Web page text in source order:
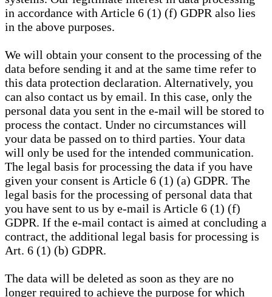
in accordance with Article 6 (1) (f) GDPR also lies
in the above purposes.
We will obtain your consent to the processing of the
data before sending it and at the same time refer to
this data protection declaration. Alternatively, you
can also contact us by email. In this case, only the
personal data you sent in the e-mail will be stored to
process the contact. Under no circumstances will
your data be passed on to third parties. Your data
will only be used for the intended communication.
The legal basis for processing the data if you have
given your consent is Article 6 (1) (a) GDPR. The
legal basis for the processing of personal data that
you have sent to us by e-mail is Article 6 (1) (f)
GDPR. If the e-mail contact is aimed at concluding a
contract, the additional legal basis for processing is
Art. 6 (1) (b) GDPR.
The data will be deleted as soon as they are no
longer required to achieve the purpose for which